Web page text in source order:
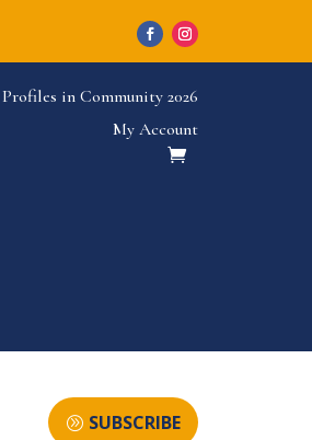
Profiles in Community 2026
My Account
SUBSCRIBE